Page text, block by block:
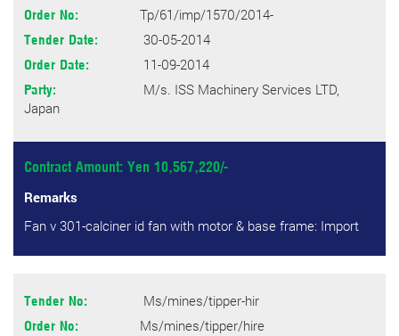
Order No: Tp/61/imp/1570/2014-
Tender Date: 30-05-2014
Order Date: 11-09-2014
Party:
M/s. ISS Machinery Services LTD,
Japan
Contract Amount: Yen 10,567,220/-
Remarks
Fan v 301-calciner id fan with motor & base frame: Import
Tender No: Ms/mines/tipper-hir
Order No: Ms/mines/tipper/hire